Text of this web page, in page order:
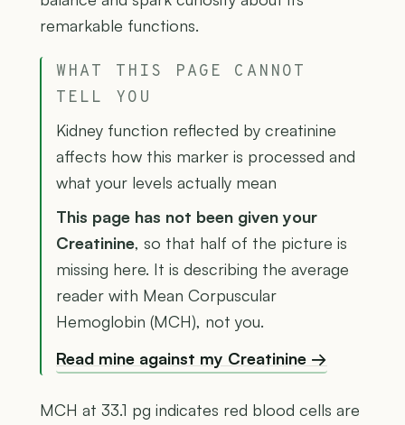
remarkable functions.
WHAT THIS PAGE CANNOT
TELL YOU
Kidney function reflected by creatinine
affects how this marker is processed and
what your levels actually mean
This page has not been given your
Creatinine, so that half of the picture is
missing here. It is describing the average
reader with Mean Corpuscular
Hemoglobin (MCH), not you.
Read mine against my Creatinine →
MCH at 33.1 pg indicates red blood cells are